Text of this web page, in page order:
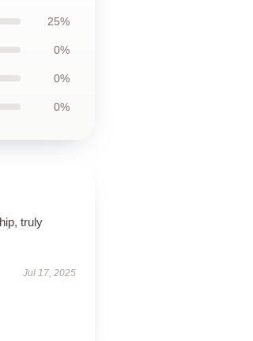
25%
0%
0%
0%
truly
Jul 17, 2025